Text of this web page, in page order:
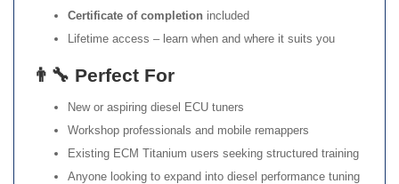
Certificate of completion included
Lifetime access – learn when and where it suits you
👨‍🔧 Perfect For
New or aspiring diesel ECU tuners
Workshop professionals and mobile remappers
Existing ECM Titanium users seeking structured training
Anyone looking to expand into diesel performance tuning